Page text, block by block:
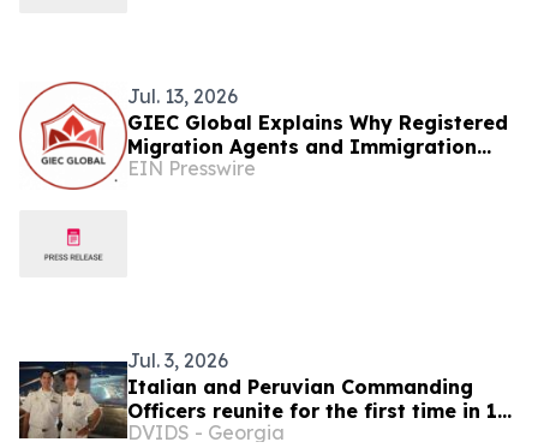
Jul. 13, 2026
GIEC Global Explains Why Registered
Migration Agents and Immigration
Lawyers Matter
EIN Presswire
Jul. 3, 2026
Italian and Peruvian Commanding
Officers reunite for the first time in 19
years after graduating the Italian
DVIDS - Georgia